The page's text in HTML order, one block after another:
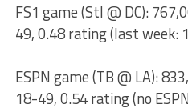
FS1 game (Stl @ DC):
49, 0.48 rating (last week:
ESPN game (TB @ LA):
18-49, 0.54 rating (no